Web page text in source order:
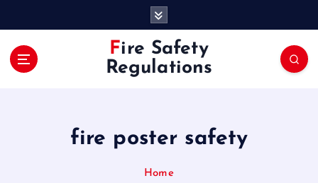
Fire Safety
Regulations
fire poster safety
Home